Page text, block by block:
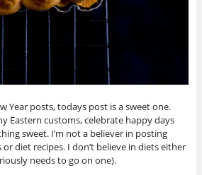
Year posts, todays post is a sweet one.
Eastern customs, celebrate happy days
sweet. I’m not a believer in posting
diet recipes. I don’t believe in diets either
needs to go on one).